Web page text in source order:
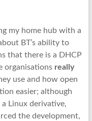
my home hub with a
BT’s ability to
that there is a DHCP
organisations really
use and how open
easier; although
a Linux derivative,
the development,